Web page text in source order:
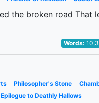
the broken road That
Words:
Philosopher's Stone
Epilogue to Deathly Hallows